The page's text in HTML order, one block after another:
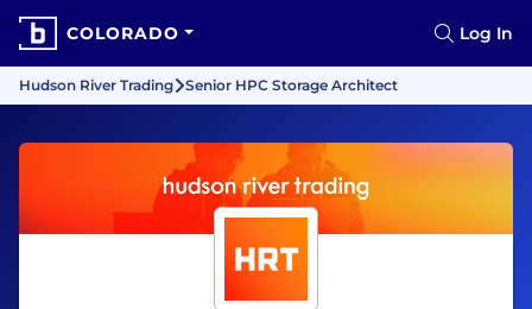
COLORADO Log In
Hudson River Trading Senior HPC Storage Architect